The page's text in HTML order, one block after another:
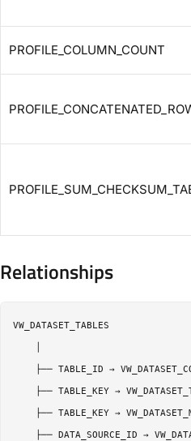
PROFILE_COLUMN_COUNT
Relationships
VW_DATASET_TABLES
├── TABLE_ID →
├── TABLE_KEY →
├── TABLE_KEY →
├── DATA_SOURCE_ID →